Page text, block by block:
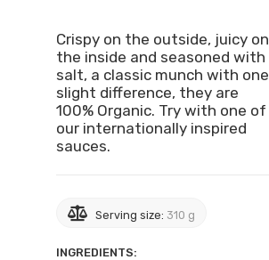
Crispy on the outside, juicy on
the inside and seasoned with
salt, a classic munch with one
slight difference, they are
100% Organic. Try with one of
our internationally inspired
sauces.
Serving size: 310 g
INGREDIENTS: